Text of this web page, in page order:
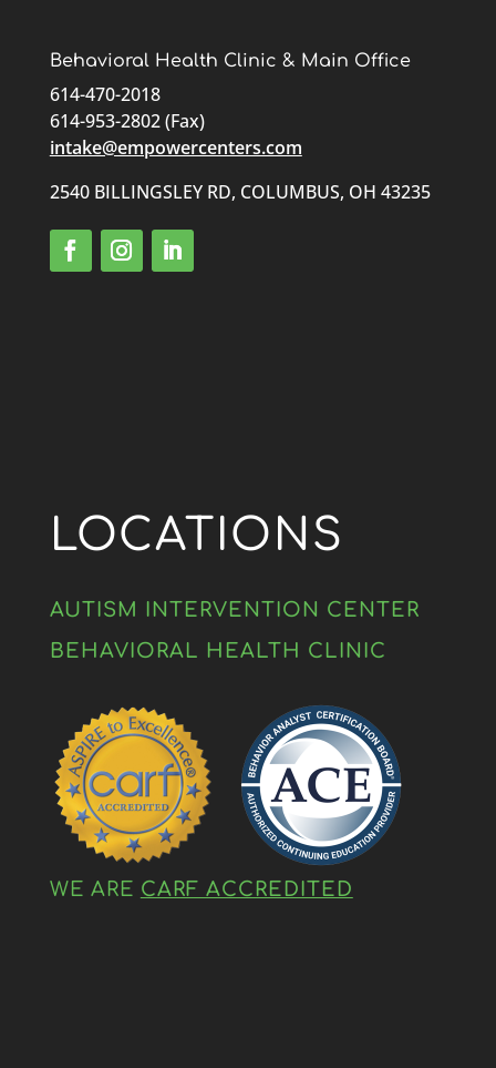
Behavioral Health Clinic & Main Office
614-470-2018
614-953-2802 (Fax)
intake@empowercenters.com
2540 BILLINGSLEY RD, COLUMBUS, OH 43235
LOCATIONS
AUTISM INTERVENTION CENTER
BEHAVIORAL HEALTH CLINIC
WE ARE CARF ACCREDITED